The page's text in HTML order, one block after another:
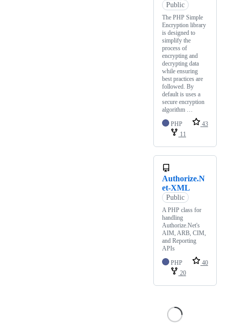
Public
The PHP Simple
Encryption library
is designed to
simplify the
process of
encrypting and
decrypting data
while ensuring
best practices are
followed. By
default is uses a
secure encryption
algorithm …
PHP
43
11
Authorize.N
et-XML
Public
A PHP class for
handling
Authorize.Net's
AIM, ARB, CIM,
and Reporting
APIs
PHP
40
20